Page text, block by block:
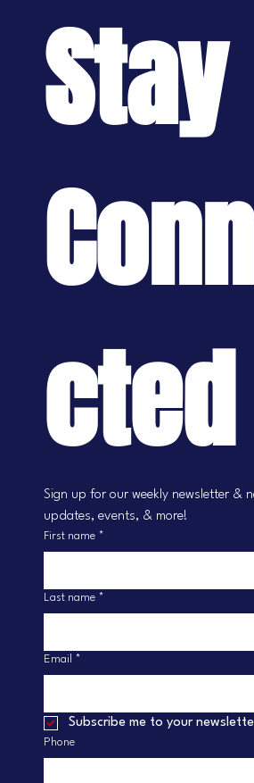
Stay
cted
Sign up for our weekly newsletter &
updates, events, & more!
First name *
Last name *
Email *
Subscribe me to your
Phone